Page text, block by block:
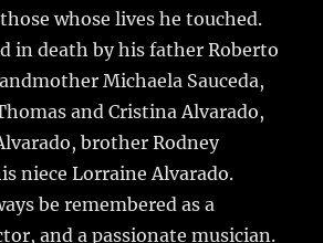
whose lives he touched.
in death by his father Roberto
Michaela Sauceda,
and Cristina Alvarado,
brother Rodney
niece Lorraine Alvarado.
be remembered as a
and a passionate musician.